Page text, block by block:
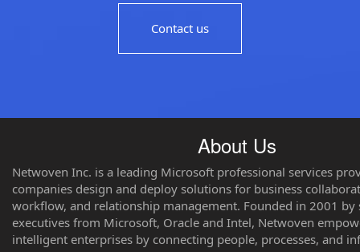
Contact us
About Us
Netwoven Inc. is a leading Microsoft professional services
companies design and deploy solutions for business
workflow, and relationship management. Founded in 2001 by
executives from Microsoft, Oracle and Intel, Netwoven
intelligent enterprises by connecting people, processes, and